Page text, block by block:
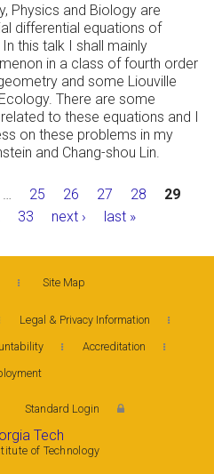
Physics and Biology are
differential equations of
this talk I shall mainly
in a class of fourth order
and some Liouville
There are some
to these equations and I
on these problems in my
and Chang-shou Lin.
25 26 27 28
29
33 next › last »
Site Map
Legal & Privacy Information
Accreditation
Standard Login
of Technology